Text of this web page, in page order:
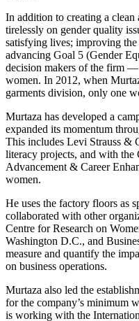
In addition to creating a
tirelessly on gender quality
satisfying lives; improving the
advancing Goal 5 (Gender
decision makers of the firm
women. In 2012, when
garments division, only one
Murtaza has developed a
expanded its momentum
This includes Levi Strauss &
literacy projects, and with the
Advancement & Career
women.
He uses the factory floors as
collaborated with other
Centre for Research on
Washington D.C., and
measure and quantify the
on business operations.
Murtaza also led the
for the company’s minimum
is working with the